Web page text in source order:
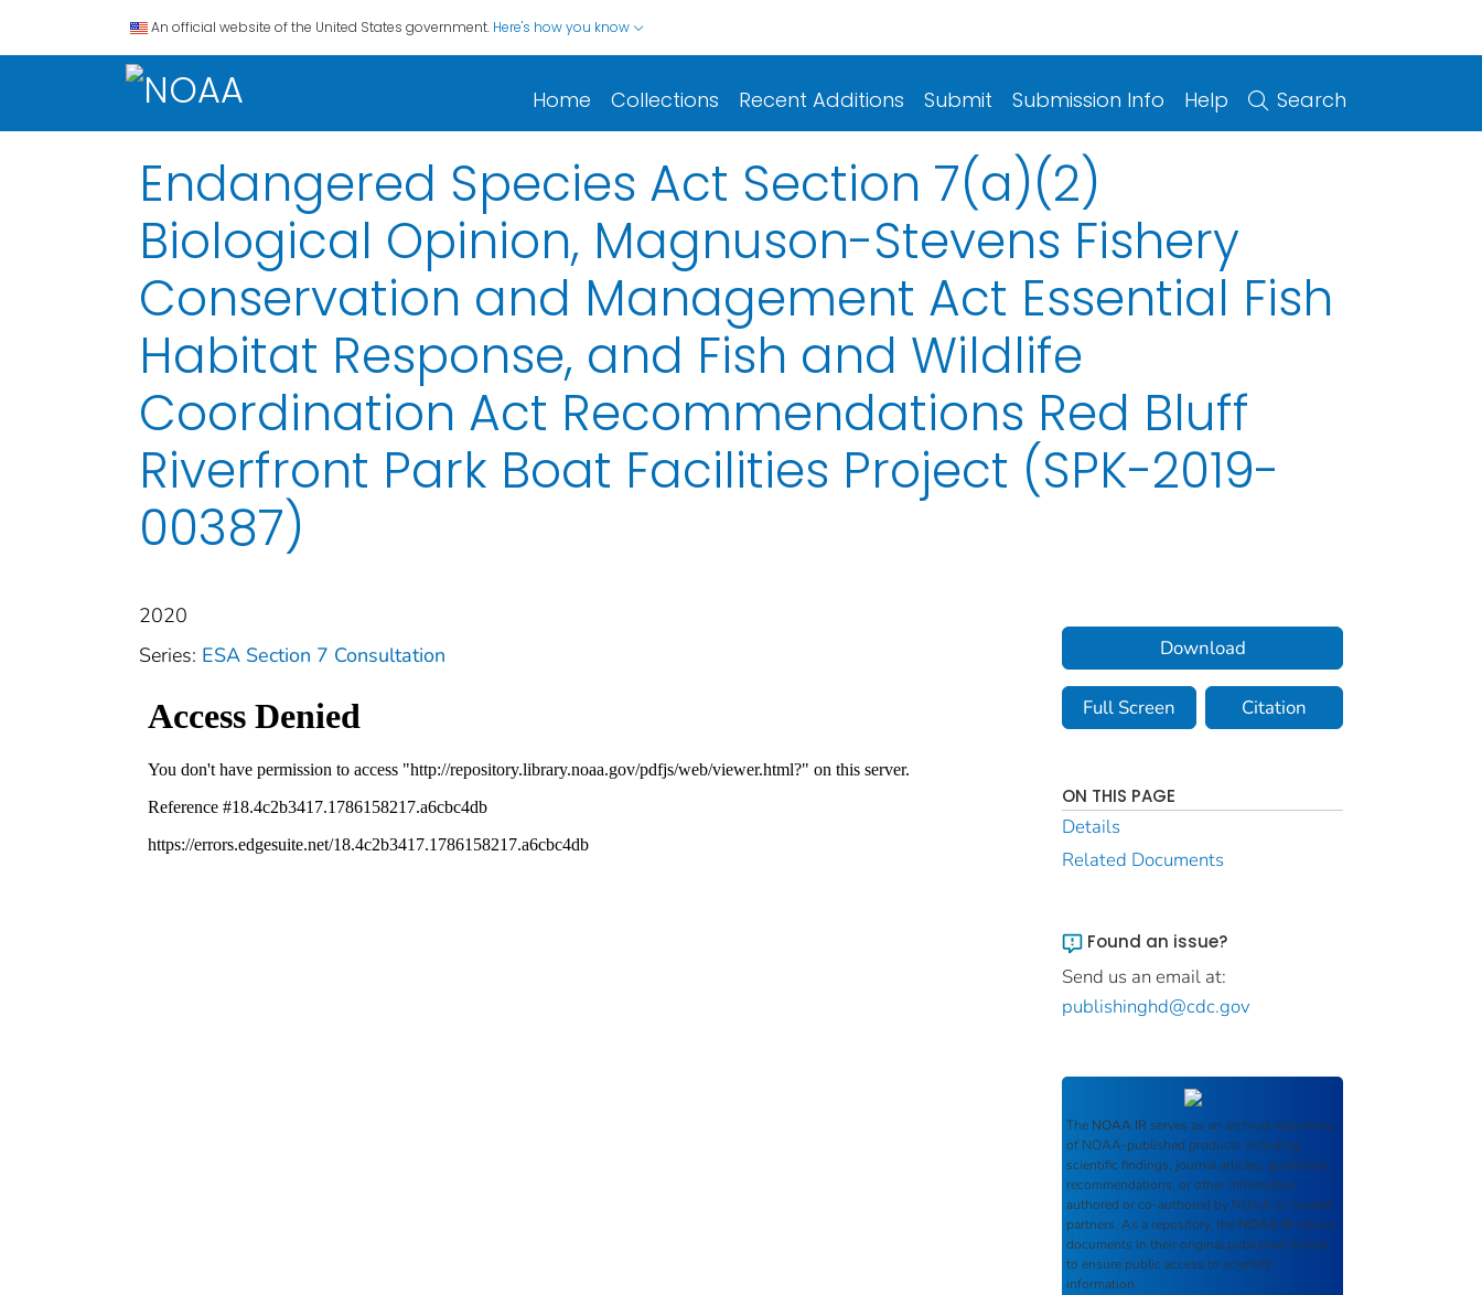
An official website of the United States government. Here's how you know
Home Collections Recent Additions Submit Submission Info Help Search
Endangered Species Act Section 7(a)(2)
Biological Opinion, Magnuson-Stevens Fishery
Conservation and Management Act Essential Fish
Habitat Response, and Fish and Wildlife
Coordination Act Recommendations Red Bluff
Riverfront Park Boat Facilities Project (SPK-2019-
00387)
2020
Series: ESA Section 7 Consultation Download
Full Screen Citation
ON THIS PAGE
Details
Related Documents
Found an issue?
Send us an email at:
publishinghd@cdc.gov
The NOAA IR serves as an archival repository
of NOAA-published products including
scientific findings, journal articles, guidelines,
recommendations, or other information
authored or co-authored by NOAA or funded
partners. As a repository, the NOAA IR retains
documents in their original published format
to ensure public access to scientific
information.